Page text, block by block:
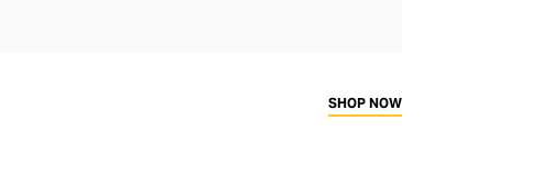
athletic aesthetic,
SHOP NOW